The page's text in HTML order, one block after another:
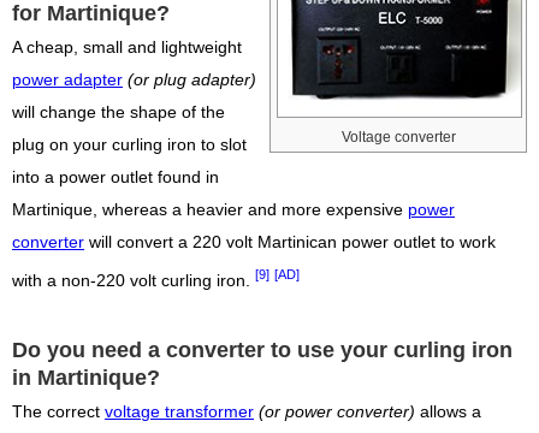
Voltage converter
for Martinique?
A cheap, small and lightweight
power adapter (or plug adapter)
will change the shape of the
plug on your curling iron to slot
into a power outlet found in
Martinique, whereas a heavier and more expensive power
converter will convert a 220 volt Martinican power outlet to work
with a non-220 volt curling iron. [9] [AD]
Do you need a converter to use your curling iron
in Martinique?
The correct voltage transformer (or power converter) allows a